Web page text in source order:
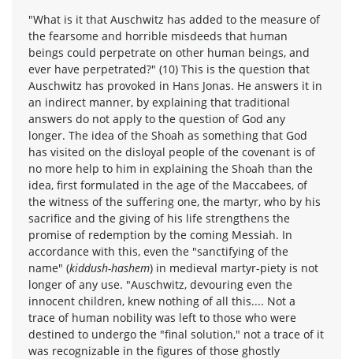
"What is it that Auschwitz has added to the measure of
the fearsome and horrible misdeeds that human
beings could perpetrate on other human beings, and
ever have perpetrated?" (10) This is the question that
Auschwitz has provoked in Hans Jonas. He answers it in
an indirect manner, by explaining that traditional
answers do not apply to the question of God any
longer. The idea of the Shoah as something that God
has visited on the disloyal people of the covenant is of
no more help to him in explaining the Shoah than the
idea, first formulated in the age of the Maccabees, of
the witness of the suffering one, the martyr, who by his
sacrifice and the giving of his life strengthens the
promise of redemption by the coming Messiah. In
accordance with this, even the "sanctifying of the
name" (kiddush-hashem) in medieval martyr-piety is not
longer of any use. "Auschwitz, devouring even the
innocent children, knew nothing of all this.... Not a
trace of human nobility was left to those who were
destined to undergo the "final solution," not a trace of it
was recognizable in the figures of those ghostly